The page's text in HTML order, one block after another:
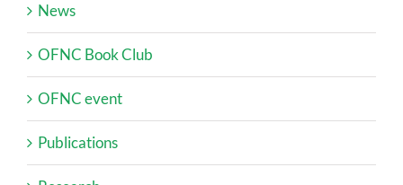
News
OFNC Book Club
OFNC event
Publications